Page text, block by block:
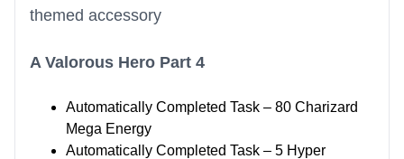
themed accessory
A Valorous Hero Part 4
Automatically Completed Task – 80 Charizard
Mega Energy
Automatically Completed Task – 5 Hyper